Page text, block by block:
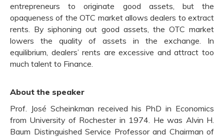
entrepreneurs to originate good assets, but the
opaqueness of the OTC market allows dealers to extract
rents. By siphoning out good assets, the OTC market
lowers the quality of assets in the exchange. In
equilibrium, dealers’ rents are excessive and attract too
much talent to Finance.
About the speaker
Prof. José Scheinkman received his PhD in Economics
from University of Rochester in 1974. He was Alvin H.
Baum Distinguished Service Professor and Chairman of